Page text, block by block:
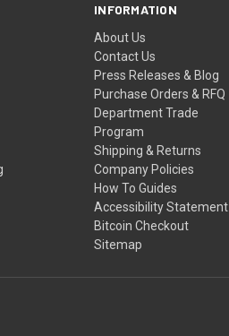
INFORMATION
About Us
Contact Us
Press Releases & Blog
Purchase Orders & RFQ
Department Trade
Program
Shipping & Returns
Company Policies
How To Guides
Accessibility Statement
Bitcoin Checkout
Sitemap